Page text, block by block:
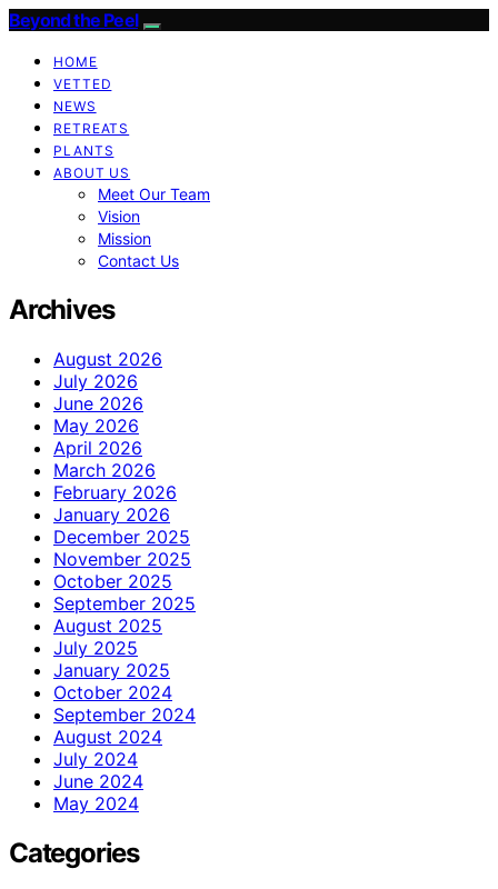
Beyond the Peel
HOME
VETTED
NEWS
RETREATS
PLANTS
ABOUT US
Meet Our Team
Vision
Mission
Contact Us
Archives
August 2026
July 2026
June 2026
May 2026
April 2026
March 2026
February 2026
January 2026
December 2025
November 2025
October 2025
September 2025
August 2025
July 2025
January 2025
October 2024
September 2024
August 2024
July 2024
June 2024
May 2024
Categories